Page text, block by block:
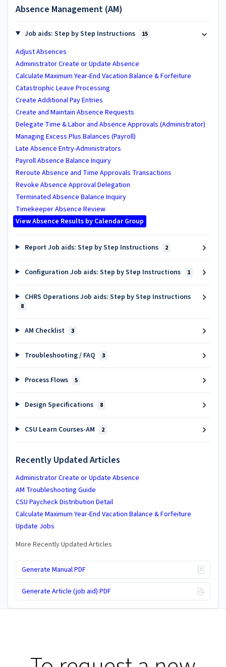
Absence Management (AM)
Job aids: Step by Step Instructions 15
Adjust Absences
Administrator Create or Update Absence
Calculate Maximum Year-End Vacation Balance & Forfeiture
Catastrophic Leave Processing
Create Additional Pay Entries
Create and Maintain Absence Requests
Delegate Time & Labor and Absence Approvals (Administrator)
Managing Excess Plus Balances (Payroll)
Late Absence Entry-Administrators
Payroll Absence Balance Inquiry
Reroute Absence and Time Approvals Transactions
Revoke Absence Approval Delegation
Terminated Absence Balance Inquiry
Timekeeper Absence Review
View Absence Results by Calendar Group
Report Job aids: Step by Step Instructions 2
Configuration Job aids: Step by Step Instructions 1
CHRS Operations Job aids: Step by Step Instructions
8
AM Checklist 3
Troubleshooting / FAQ 3
Process Flows 5
Design Specifications 8
CSU Learn Courses-AM 2
Recently Updated Articles
Administrator Create or Update Absence
AM Troubleshooting Guide
CSU Paycheck Distribution Detail
Calculate Maximum Year-End Vacation Balance & Forfeiture
Update Jobs
More Recently Updated Articles
Generate Manual PDF
Generate Article (job aid) PDF